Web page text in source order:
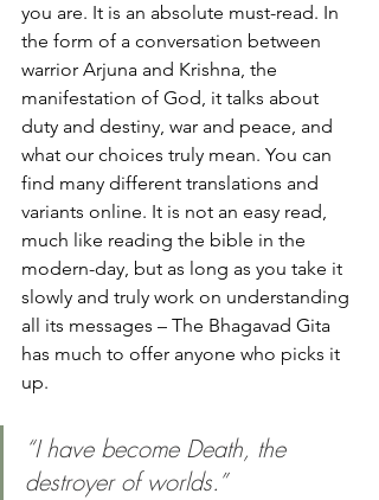
you are. It is an absolute must-read. In
the form of a conversation between
warrior Arjuna and Krishna, the
manifestation of God, it talks about
duty and destiny, war and peace, and
what our choices truly mean. You can
find many different translations and
variants online. It is not an easy read,
much like reading the bible in the
modern-day, but as long as you take it
slowly and truly work on understanding
all its messages – The Bhagavad Gita
has much to offer anyone who picks it
up.
“I have become Death, the
destroyer of worlds.”